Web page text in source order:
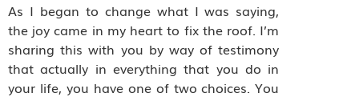
As I began to change what I was saying,
the joy came in my heart to fix the roof. I’m
sharing this with you by way of testimony
that actually in everything that you do in
your life, you have one of two choices. You